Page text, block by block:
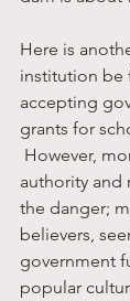
Here is
institution be
accepting
grants for
However,
authority and
the danger;
believers,
government
popular